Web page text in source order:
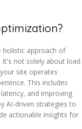
approach of
It's not solely about load
site operates
This includes
and improving
AI-driven strategies to
actionable insights for